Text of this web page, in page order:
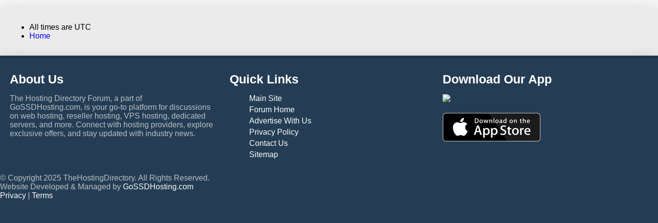
All times are UTC
Home
About Us
The Hosting Directory Forum, a part of
GoSSDHosting.com, is your go-to platform for discussions
on web hosting, reseller hosting, VPS hosting, dedicated
servers, and more. Connect with hosting providers, explore
exclusive offers, and stay updated with industry news.
Quick Links
Main Site
Forum Home
Advertise With Us
Privacy Policy
Contact Us
Sitemap
Download Our App
© Copyright 2025 TheHostingDirectory. All Rights Reserved.
Website Developed & Managed by GoSSDHosting.com
Privacy
Terms